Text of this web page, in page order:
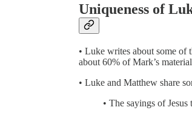
Uniqueness of
• Luke writes about some of
about 60% of Mark’s
• Luke and Matthew share
• The sayings of